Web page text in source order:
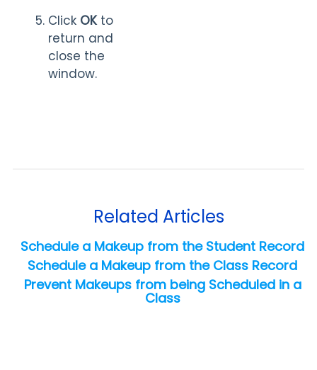
Click OKto
return and
close the
window.
Related Articles
Schedule a Makeup from the Student Record
Schedule a Makeup from the Class Record
Prevent Makeups from being Scheduled in a
Class